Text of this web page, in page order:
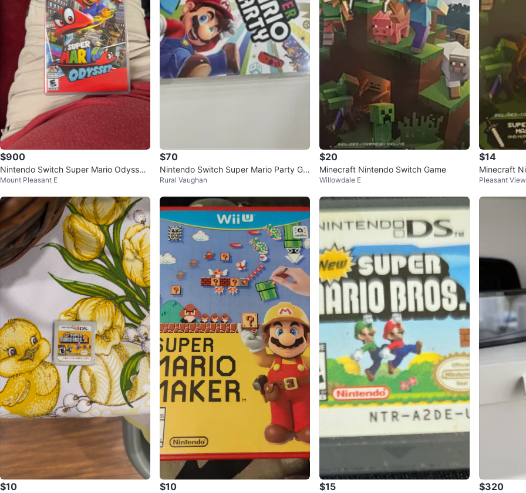
$900
Nintendo Switch Super Mario Odyssey
Game
Mount Pleasant E
$70
Nintendo Switch Super Mario Party Ga
me
Rural Vaughan
$20
Minecraft Nintendo Switch Game
Willowdale E
$14
Minecraft
Pleasant View
$10 $10 $15 $320